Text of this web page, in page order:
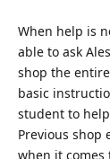
When help is
able to ask
shop the
basic
student to
Previous shop
when it